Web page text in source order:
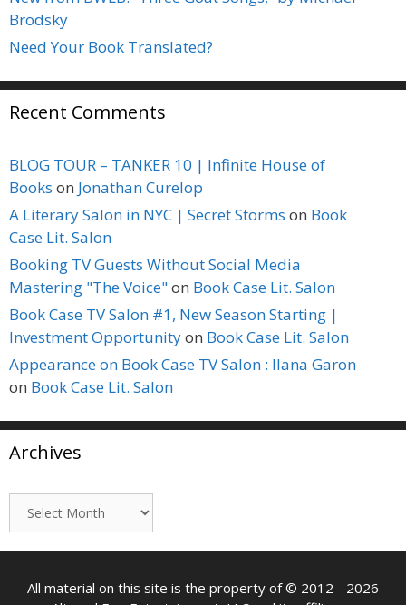
Brodsky
Need Your Book Translated?
Recent Comments
BLOG TOUR – TANKER 10 | Infinite House of
Books on Jonathan Curelop
A Literary Salon in NYC | Secret Storms on Book
Case Lit. Salon
Booking TV Guests Without Social Media
Mastering "The Voice"on Book Case Lit. Salon
Book Case TV Salon #1, New Season Starting |
Investment Opportunityon Book Case Lit. Salon
Appearance on Book Case TV Salon : Ilana Garon
on Book Case Lit. Salon
Archives
Archives
All material on this site is the property of © 2012 - 2026